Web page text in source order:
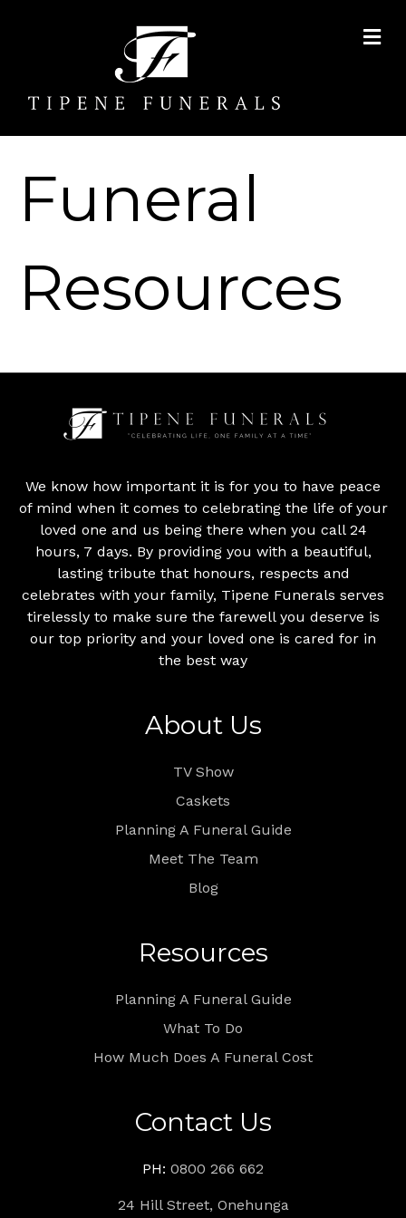
Funeral
Resources
We know how important it is for you to have peace
of mind when it comes to celebrating the life of your
loved one and us being there when you call 24
hours, 7 days. By providing you with a beautiful,
lasting tribute that honours, respects and
celebrates with your family, Tipene Funerals serves
tirelessly to make sure the farewell you deserve is
our top priority and your loved one is cared for in
the best way
About Us
TV Show
Caskets
Planning A Funeral Guide
Meet The Team
Blog
Resources
Planning A Funeral Guide
What To Do
How Much Does A Funeral Cost
Contact Us
PH: 0800 266 662
24 Hill Street, Onehunga